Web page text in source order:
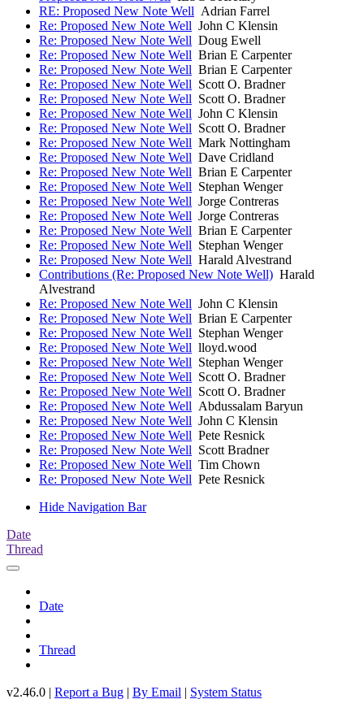
RE: Proposed New Note Well Adrian Farrel
Re: Proposed New Note Well John C Klensin
Re: Proposed New Note Well Doug Ewell
Re: Proposed New Note Well Brian E Carpenter
Re: Proposed New Note Well Brian E Carpenter
Re: Proposed New Note Well Scott O. Bradner
Re: Proposed New Note Well Scott O. Bradner
Re: Proposed New Note Well John C Klensin
Re: Proposed New Note Well Scott O. Bradner
Re: Proposed New Note Well Mark Nottingham
Re: Proposed New Note Well Dave Cridland
Re: Proposed New Note Well Brian E Carpenter
Re: Proposed New Note Well Stephan Wenger
Re: Proposed New Note Well Jorge Contreras
Re: Proposed New Note Well Jorge Contreras
Re: Proposed New Note Well Brian E Carpenter
Re: Proposed New Note Well Stephan Wenger
Re: Proposed New Note Well Harald Alvestrand
Contributions (Re: Proposed New Note Well) Harald
Alvestrand
Re: Proposed New Note Well John C Klensin
Re: Proposed New Note Well Brian E Carpenter
Re: Proposed New Note Well Stephan Wenger
Re: Proposed New Note Well lloyd.wood
Re: Proposed New Note Well Stephan Wenger
Re: Proposed New Note Well Scott O. Bradner
Re: Proposed New Note Well Scott O. Bradner
Re: Proposed New Note Well Abdussalam Baryun
Re: Proposed New Note Well John C Klensin
Re: Proposed New Note Well Pete Resnick
Re: Proposed New Note Well Scott Bradner
Re: Proposed New Note Well Tim Chown
Re: Proposed New Note Well Pete Resnick
Hide Navigation Bar
Date
Thread
Date
Thread
v2.46.0 | Report a Bug | By Email | System Status